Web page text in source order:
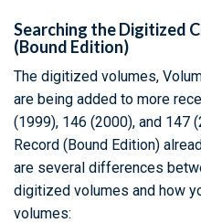
Searching the Digitized
(Bound Edition)
The digitized volumes,
are being added to more
(1999), 146 (2000), and 147
Record (Bound Edition)
are several differences
digitized volumes and how
volumes: